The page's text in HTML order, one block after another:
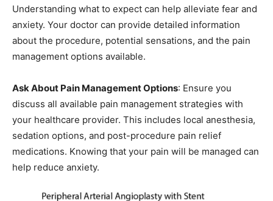
Understanding what to expect can help alleviate fear and
anxiety. Your doctor can provide detailed information
about the procedure, potential sensations, and the pain
management options available.
Ask About Pain Management Options: Ensure you
discuss all available pain management strategies with
your healthcare provider. This includes local anesthesia,
sedation options, and post-procedure pain relief
medications. Knowing that your pain will be managed can
help reduce anxiety.